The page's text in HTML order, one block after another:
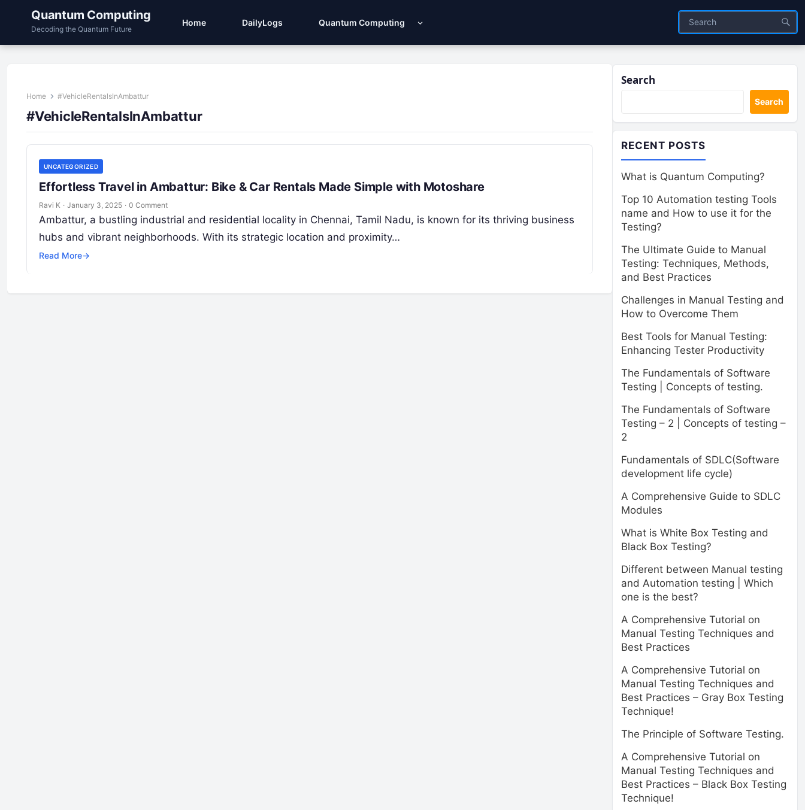
Quantum Computing
Decoding the Quantum Future
Home DailyLogs Quantum Computing
Home #VehicleRentalsInAmbattur
#VehicleRentalsInAmbattur
UNCATEGORIZED
Effortless Travel in Ambattur: Bike & Car Rentals Made Simple with Motoshare
Ravi K · January 3, 2025 · 0 Comment
Ambattur, a bustling industrial and residential locality in Chennai, Tamil Nadu, is known for its thriving business
hubs and vibrant neighborhoods. With its strategic location and proximity…
Read More→
Search
Search
RECENT POSTS
What is Quantum Computing?
Top 10 Automation testing Tools
name and How to use it for the
Testing?
The Ultimate Guide to Manual
Testing: Techniques, Methods,
and Best Practices
Challenges in Manual Testing and
How to Overcome Them
Best Tools for Manual Testing:
Enhancing Tester Productivity
The Fundamentals of Software
Testing | Concepts of testing.
The Fundamentals of Software
Testing – 2 | Concepts of testing –
2
Fundamentals of SDLC(Software
development life cycle)
A Comprehensive Guide to SDLC
Modules
What is White Box Testing and
Black Box Testing?
Different between Manual testing
and Automation testing | Which
one is the best?
A Comprehensive Tutorial on
Manual Testing Techniques and
Best Practices
A Comprehensive Tutorial on
Manual Testing Techniques and
Best Practices – Gray Box Testing
Technique!
The Principle of Software Testing.
A Comprehensive Tutorial on
Manual Testing Techniques and
Best Practices – Black Box Testing
Technique!